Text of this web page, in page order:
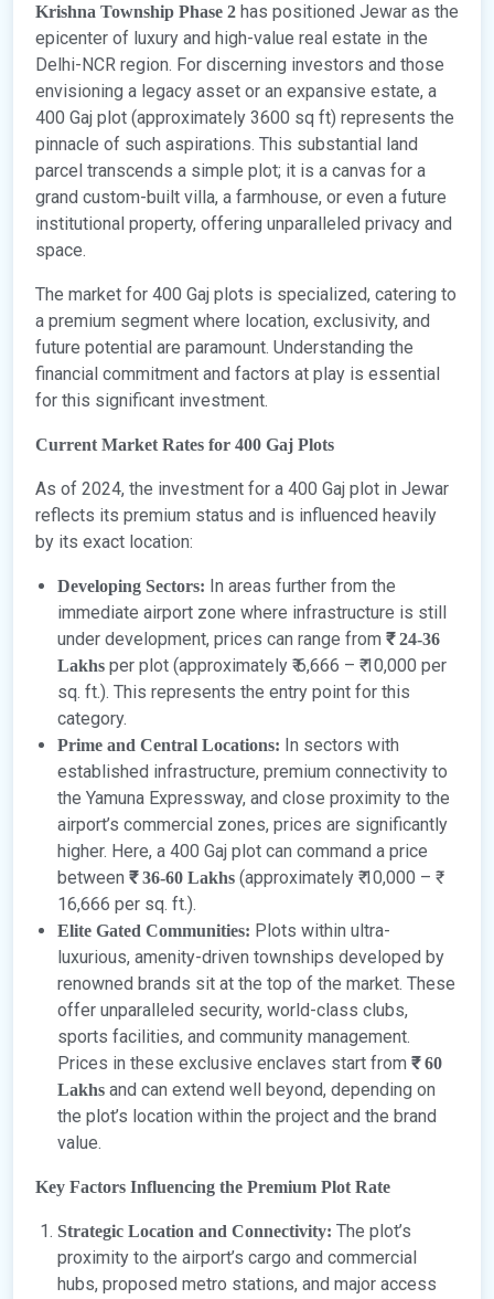
Krishna Township Phase 2 has positioned Jewar as the
epicenter of luxury and high-value real estate in the
Delhi-NCR region. For discerning investors and those
envisioning a legacy asset or an expansive estate, a
400 Gaj plot (approximately 3600 sq ft) represents the
pinnacle of such aspirations. This substantial land
parcel transcends a simple plot; it is a canvas for a
grand custom-built villa, a farmhouse, or even a future
institutional property, offering unparalleled privacy and
space.
The market for 400 Gaj plots is specialized, catering to
a premium segment where location, exclusivity, and
future potential are paramount. Understanding the
financial commitment and factors at play is essential
for this significant investment.
Current Market Rates for 400 Gaj Plots
As of 2024, the investment for a 400 Gaj plot in Jewar
reflects its premium status and is influenced heavily
by its exact location:
Developing Sectors: In areas further from the
immediate airport zone where infrastructure is still
under development, prices can range from ₹ 24-36
Lakhs per plot (approximately ₹ 6,666 – ₹ 10,000 per
sq. ft.). This represents the entry point for this
category.
Prime and Central Locations: In sectors with
established infrastructure, premium connectivity to
the Yamuna Expressway, and close proximity to the
airport’s commercial zones, prices are significantly
higher. Here, a 400 Gaj plot can command a price
between ₹ 36-60 Lakhs (approximately ₹ 10,000 – ₹
16,666 per sq. ft.).
Elite Gated Communities: Plots within ultra-
luxurious, amenity-driven townships developed by
renowned brands sit at the top of the market. These
offer unparalleled security, world-class clubs,
sports facilities, and community management.
Prices in these exclusive enclaves start from ₹ 60
Lakhs and can extend well beyond, depending on
the plot’s location within the project and the brand
value.
Key Factors Influencing the Premium Plot Rate
Strategic Location and Connectivity: The plot’s
proximity to the airport’s cargo and commercial
hubs, proposed metro stations, and major access